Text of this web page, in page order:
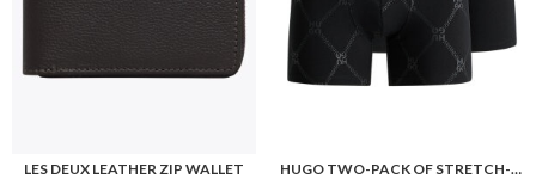
LES DEUX LEATHER ZIP WALLET HUGO TWO-PACK OF STRETCH-COTTON BOXER BRIEFS WITH LOGOS